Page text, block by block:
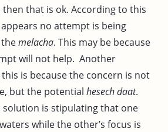
that is ok. According to this
no attempt is being
melacha. This may be because
will not help. Another
is because the concern is not
but the potential hesech daat.
solution is stipulating that one
while the other’s focus is